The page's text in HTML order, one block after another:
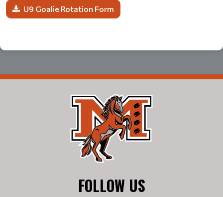
U9 Goalie Rotation Form
FOLLOW US